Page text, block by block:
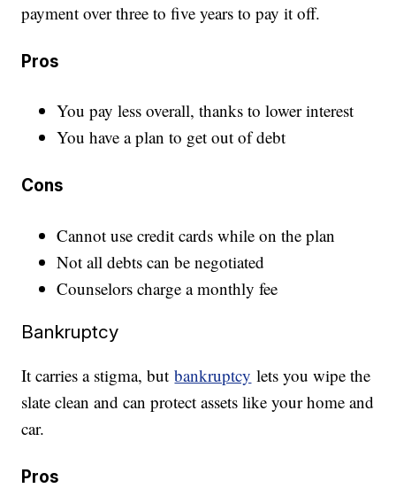
payment over three to five years to pay it off.
Pros
You pay less overall, thanks to lower interest
You have a plan to get out of debt
Cons
Cannot use credit cards while on the plan
Not all debts can be negotiated
Counselors charge a monthly fee
Bankruptcy
It carries a stigma, butbankruptcy lets you wipe the
slate clean and can protect assets like your home and
car.
Pros